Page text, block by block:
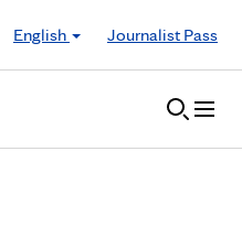
English
Journalist Pass